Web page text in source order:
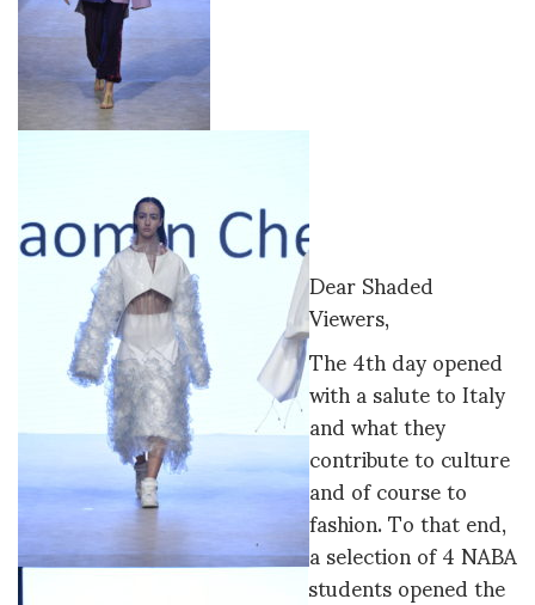
Dear Shaded
Viewers,
The 4th day opened
with a salute to Italy
and what they
contribute to culture
and of course to
fashion. To that end,
a selection of 4 NABA
students opened the